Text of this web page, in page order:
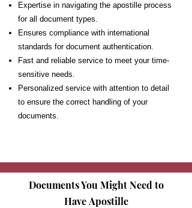
Expertise in navigating the apostille process
for all document types.
Ensures compliance with international
standards for document authentication.
Fast and reliable service to meet your time-
sensitive needs.
Personalized service with attention to detail
to ensure the correct handling of your
documents.
Documents You Might Need to
HaveApostille